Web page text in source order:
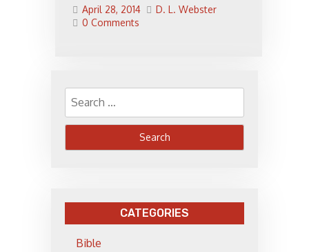
April 28, 2014
D. L. Webster
0 Comments
Search
for:
CATEGORIES
Bible